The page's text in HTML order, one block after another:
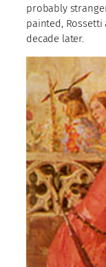
probably
painted,
decade later.